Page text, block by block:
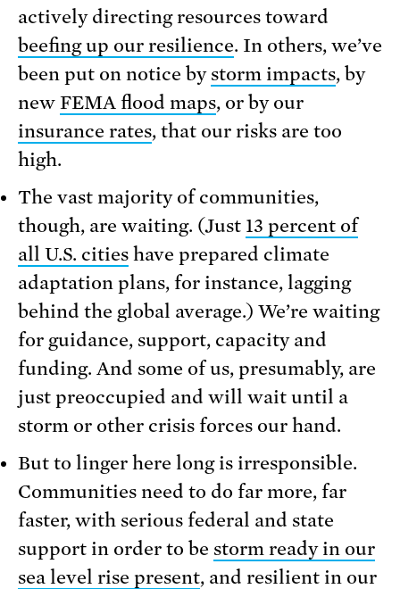
actively directing resources toward
beefing up our resilience. In others, we’ve
been put on notice by storm impacts, by
new FEMA flood maps, or by our
insurance rates, that our risks are too
high.
The vast majority of communities,
though, are waiting. (Just 13 percent of
all U.S. cities have prepared climate
adaptation plans, for instance, lagging
behind the global average.) We’re waiting
for guidance, support, capacity and
funding. And some of us, presumably, are
just preoccupied and will wait until a
storm or other crisis forces our hand.
But to linger here long is irresponsible.
Communities need to do far more, far
faster, with serious federal and state
support in order to be storm ready in our
sea level rise present, and resilient in our